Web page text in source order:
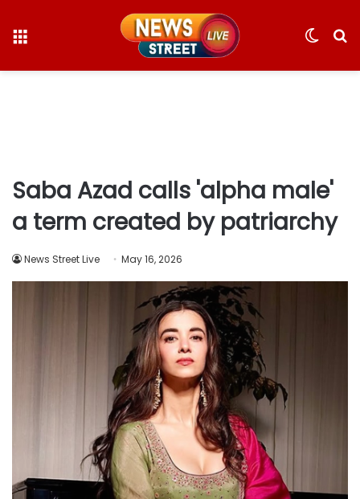
Switch
Saba Azad calls 'alpha male'
a term created by patriarchy
News Street Live May 16, 2026